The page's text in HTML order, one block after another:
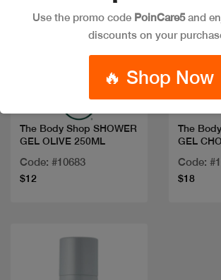
Quick view
The Body Shop SHOWER
GEL OLIVE 250ML
Code: #10683
$12
The
GEL
Code:
$18
Use the promo code PoinCare5and
discounts on your
🔥 Shop Now